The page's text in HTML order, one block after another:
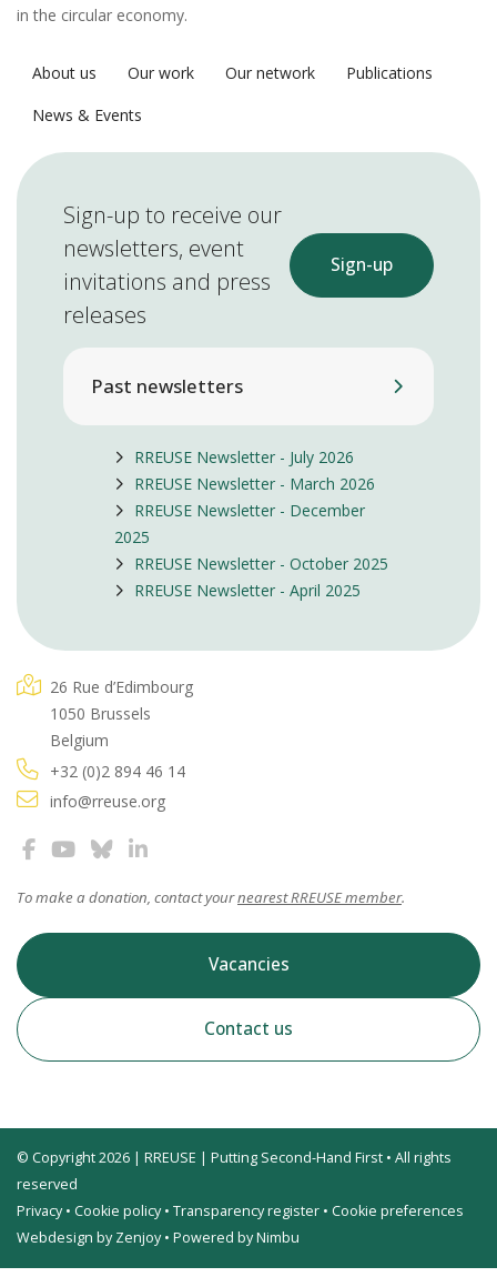
in the circular economy.
About us Our work Our network
Publications
News & Events
Sign-up to receive our
newsletters, event
invitations and press
releases
Sign-up
Past newsletters
RREUSE Newsletter - July 2026
RREUSE Newsletter - March 2026
RREUSE Newsletter - December
2025
RREUSE Newsletter - October 2025
RREUSE Newsletter - April 2025
26 Rue d’Edimbourg
1050 Brussels
Belgium
+32 (0)2 894 46 14
info@rreuse.org
To make a donation, contact yournearest RREUSE member.
Vacancies
Contact us
© Copyright 2026 | RREUSE | Putting Second-Hand First • All rights
reserved
Privacy• Cookie policy• Transparency register • Cookie preferences
Webdesign by Zenjoy• Powered by Nimbu